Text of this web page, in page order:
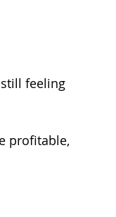
feeling
profitable,